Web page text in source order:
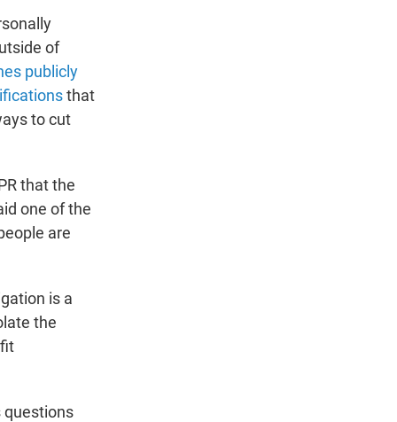
of
publicly
that
to cut
that the
one of the
are
is a
the
questions